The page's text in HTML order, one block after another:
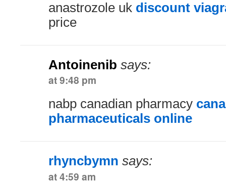
anastrozole uk discount
price
Antoinenib says:
at 9:48 pm
nabp canadian pharmacy
pharmaceuticals online
rhyncbymn says:
at 4:59 am